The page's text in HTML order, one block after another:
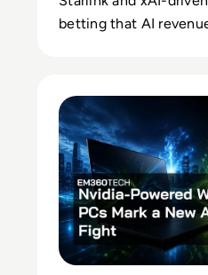
betting that AI